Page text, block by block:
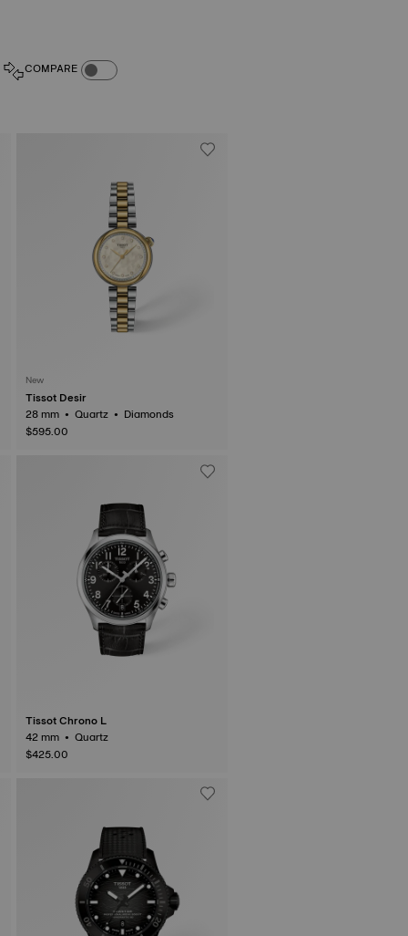
COMPARE COMPARE PRODUCTS TOGGLE
New
Tissot Desir
28 mm • Quartz • Diamonds
$595.00
Tissot Chrono L
42 mm • Quartz
$425.00